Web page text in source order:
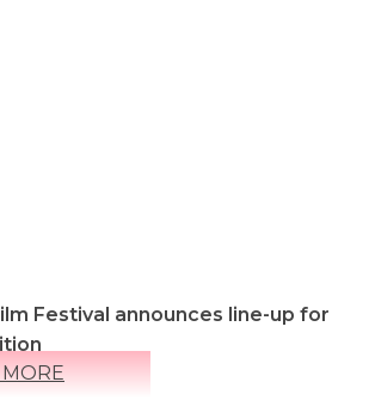
Festival announces line-up for